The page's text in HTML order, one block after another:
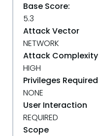
Base Score:
5.3
Attack Vector
NETWORK
Attack Complexity
HIGH
Privileges Required
NONE
User Interaction
REQUIRED
Scope